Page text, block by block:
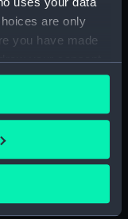
are only
you have made
your consent
by clicking on
several
scanning it for